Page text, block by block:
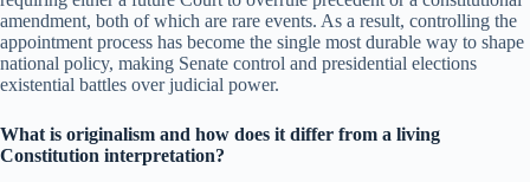
amendment, both of which are rare events. As a result, controlling the
appointment process has become the single most durable way to shape
national policy, making Senate control and presidential elections
existential battles over judicial power.
What is originalism and how does it differ from a living
Constitution interpretation?